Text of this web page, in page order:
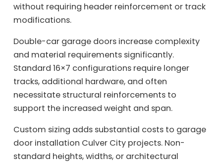
without requiring header reinforcement or track
modifications.
Double-car garage doors increase complexity
and material requirements significantly.
Standard 16×7 configurations require longer
tracks, additional hardware, and often
necessitate structural reinforcements to
support the increased weight and span.
Custom sizing adds substantial costs to garage
door installation Culver City projects. Non-
standard heights, widths, or architectural